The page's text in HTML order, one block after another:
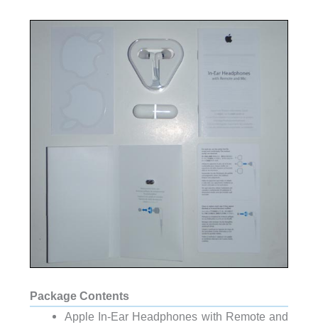
Package Contents
Apple In-Ear Headphones with Remote and